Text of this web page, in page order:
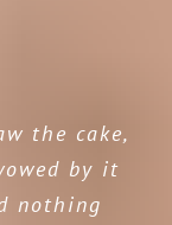
the cake,
by it
nothing